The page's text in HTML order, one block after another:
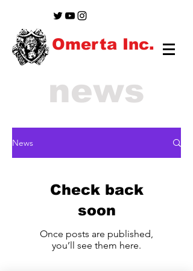
Omerta Inc.
news
News
Check back
soon
Once posts are published,
you’ll see them here.